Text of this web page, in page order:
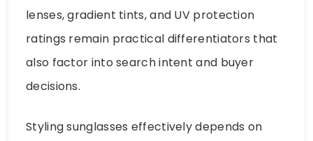
lenses, gradient tints, and UV protection
ratings remain practical differentiators that
also factor into search intent and buyer
decisions.
Styling sunglasses effectively depends on